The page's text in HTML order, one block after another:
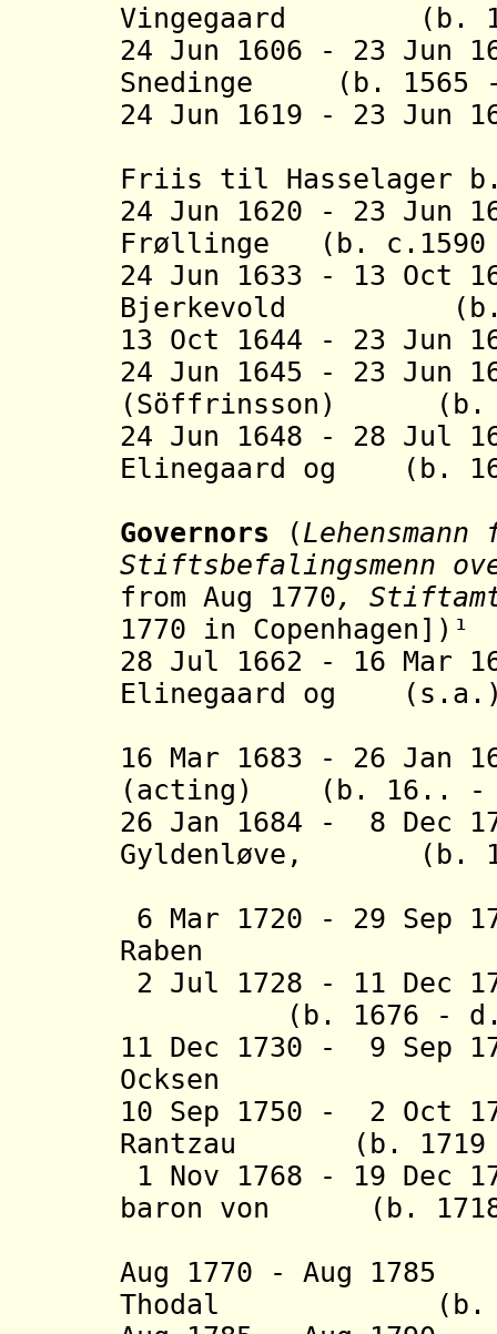
Vingegaard
(b.
24 Jun 1606 - 23 Jun
Snedinge (b. 1565
24 Jun 1619 - 23 Jun
Friis til Hasselager b.
24 Jun 1620 - 23 Jun
Frøllinge
(b. c.1590
24 Jun 1633 - 13 Oct
Bjerkevold
(b.
13 Oct 1644 - 23
24 Jun 1645 - 23 Jun
(Söffrinsson) (b.
24 Jun 1648 - 28 Jul
Elinegaard og (b.
Governors
(
Stiftsbefalingsmenn
from Aug 1770,
1770 in Copenhagen ]) ¹
28 Jul 1662 - 16 Mar
Elinegaard og
16 Mar 1683 - 26 Jan
(acting) (b. 16.. -
26 Jan 1684 - 8 Dec
Gyldenløve, (b.
6 Mar 1720 - 29 Sep
Raben (b.
2 Jul 1728 - 11 Dec
(b. 1676 - d.
11 Dec 1730 - 9 Sep
Ocksen (b.
10 Sep 1750 - 2 Oct
Rantzau (b. 1719
1 Nov 1768 - 19 Dec
baron von (b.
Aug 1770 - Aug
Thodal (b.